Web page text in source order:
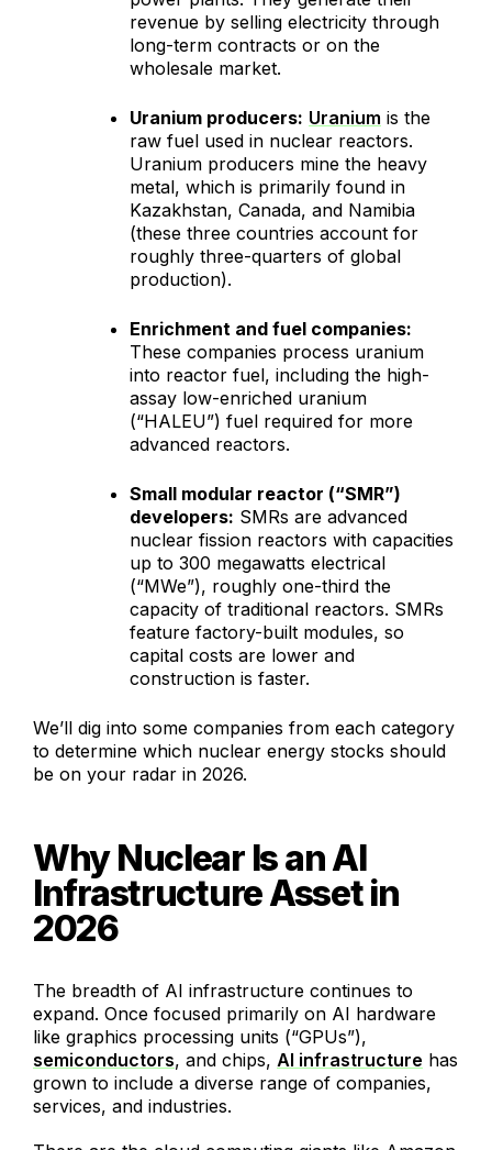
revenue by selling electricity through
long-term contracts or on the
wholesale market.
Uranium producers: Uranium is the
raw fuel used in nuclear reactors.
Uranium producers mine the heavy
metal, which is primarily found in
Kazakhstan, Canada, and Namibia
(these three countries account for
roughly three-quarters of global
production).
Enrichment and fuel companies:
These companies process uranium
into reactor fuel, including the high-
assay low-enriched uranium
(“HALEU”) fuel required for more
advanced reactors.
Small modular reactor (“SMR”)
developers: SMRs are advanced
nuclear fission reactors with capacities
up to 300 megawatts electrical
(“MWe”), roughly one-third the
capacity of traditional reactors. SMRs
feature factory-built modules, so
capital costs are lower and
construction is faster.
We’ll dig into some companies from each category
to determine which nuclear energy stocks should
be on your radar in 2026.
Why Nuclear Is an AI
Infrastructure Asset in
2026
The breadth of AI infrastructure continues to
expand. Once focused primarily on AI hardware
like graphics processing units (“GPUs”),
semiconductors, and chips, AI infrastructure has
grown to include a diverse range of companies,
services, and industries.